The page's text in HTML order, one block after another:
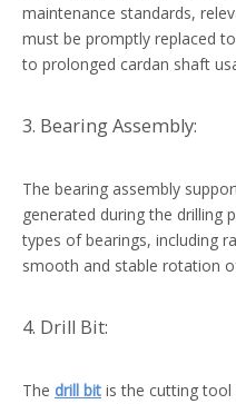
maintenance standards,
must be promptly replaced
to prolonged cardan shaft
3. Bearing Assembly:
The bearing assembly
generated during the drilling
types of bearings, including
smooth and stable rotation
4. Drill Bit:
The drill bit is the cutting tool